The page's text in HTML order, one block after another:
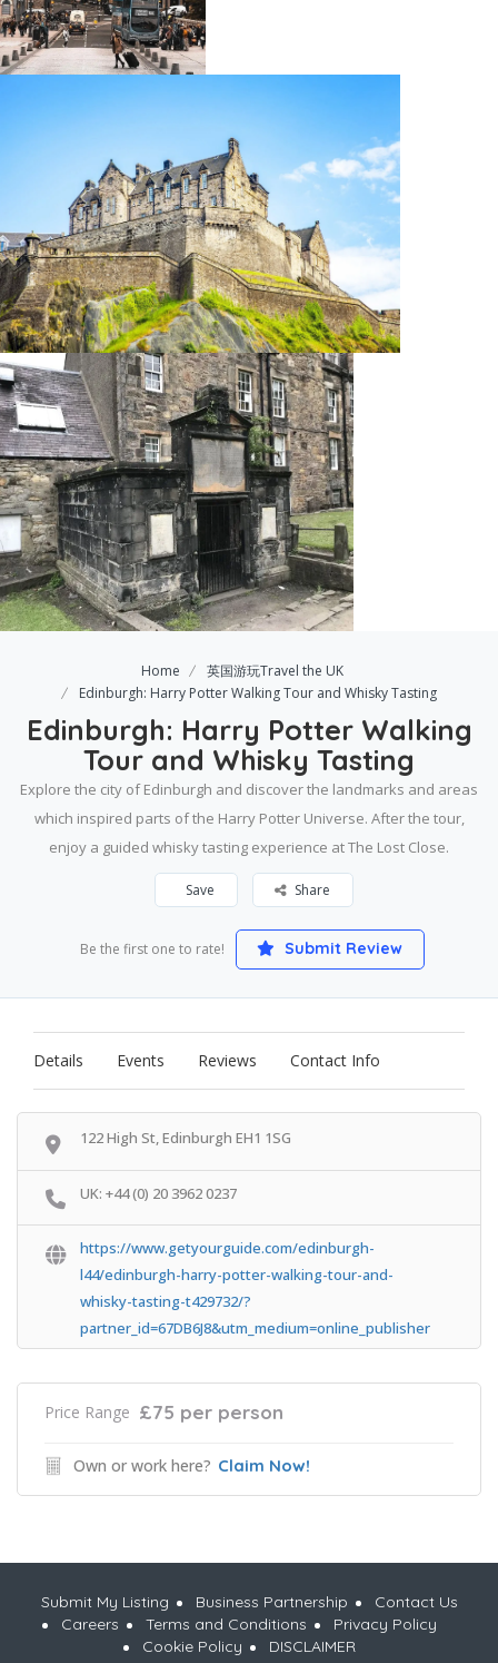
Home
英国游玩Travel the UK
Edinburgh: Harry Potter Walking Tour and Whisky Tasting
Edinburgh: Harry Potter Walking
Tour and Whisky Tasting
Explore the city of Edinburgh and discover the landmarks and areas
which inspired parts of the Harry Potter Universe. After the tour,
enjoy a guided whisky tasting experience at The Lost Close.
Save Share
Be the first one to rate! Submit Review
Details Events Reviews Contact Info
122 High St, Edinburgh EH1 1SG
UK: +44 (0) 20 3962 0237
https://www.getyourguide.com/edinburgh-
l44/edinburgh-harry-potter-walking-tour-and-
whisky-tasting-t429732/?
partner_id=67DB6J8&utm_medium=online_publisher
Price Range £75 per person
Own or work here? Claim Now!
Submit My Listing Business Partnership
Contact Us
Careers
Terms and Conditions
Privacy Policy
Cookie Policy
DISCLAIMER